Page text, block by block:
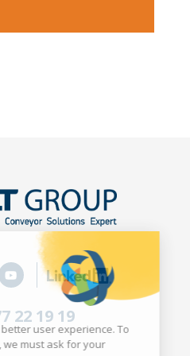
a better user experience. To
we must ask for your
22 19 19